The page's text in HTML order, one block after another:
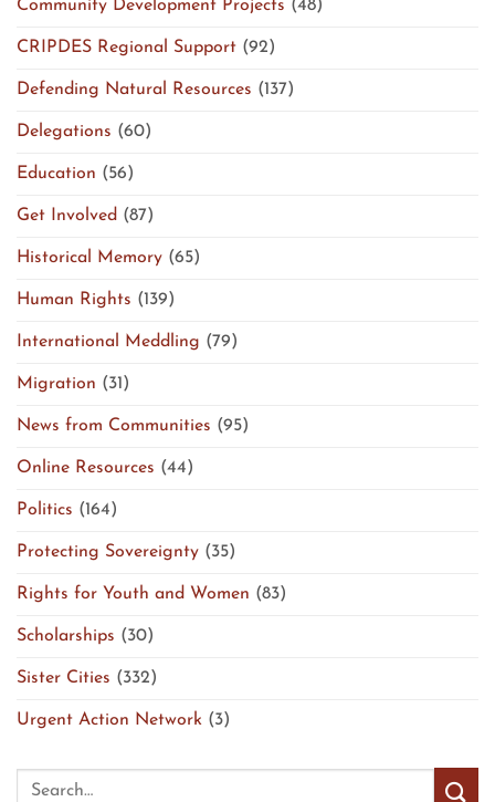
Community Development Projects (48)
CRIPDES Regional Support (92)
Defending Natural Resources (137)
Delegations (60)
Education (56)
Get Involved (87)
Historical Memory (65)
Human Rights (139)
International Meddling (79)
Migration (31)
News from Communities (95)
Online Resources (44)
Politics (164)
Protecting Sovereignty (35)
Rights for Youth and Women (83)
Scholarships (30)
Sister Cities (332)
Urgent Action Network (3)